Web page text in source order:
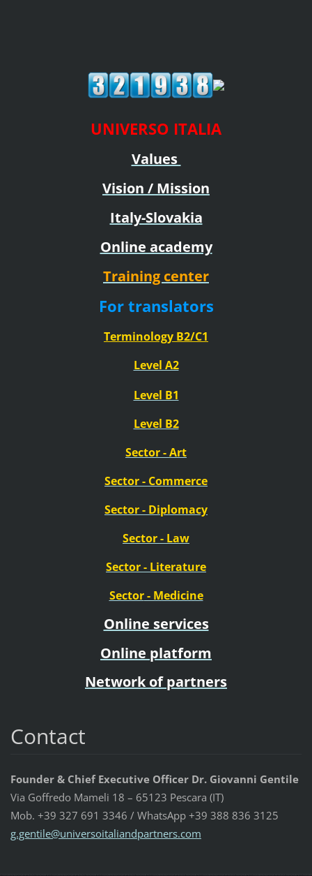
UNIVERSO ITALIA
Values
Vision / Mission
Italy-Slovakia
Online academy
Training center
For translators
Terminology B2/C1
Level A2
Level B1
Level B2
Sector - Art
Sector- Commerce
Sector- Diplomacy
Sector- Law
Sector- Literature
Sector- Medicine
Online services
Online platform
Network of partners
Contact
Founder & Chief Executive Officer Dr. Giovanni Gentile
Via Goffredo Mameli 18 – 65123 Pescara (IT)
Mob. +39 327 691 3346 / WhatsApp +39 388 836 3125
g.gentile@universoitaliandpartners.com